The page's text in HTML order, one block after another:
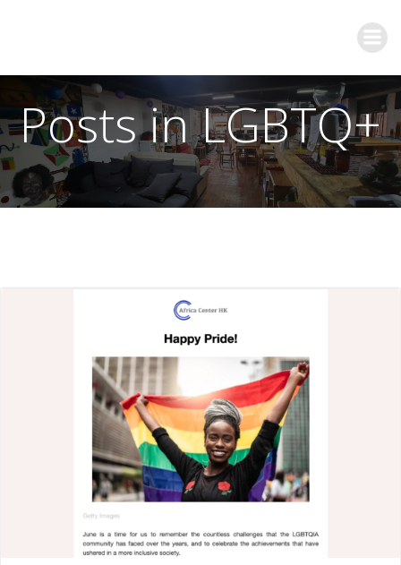
Posts in LGBTQ+